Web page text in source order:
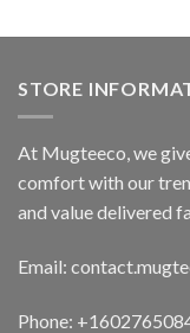
STORE
At Mugteeco, we
comfort with our
and value delivered
Email:
Phone: